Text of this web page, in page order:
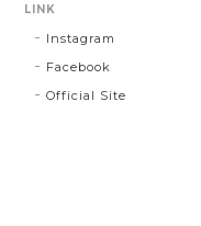
LINK
Instagram
Facebook
Official Site